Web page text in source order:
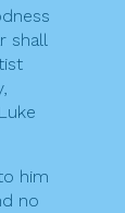
shall
him
no